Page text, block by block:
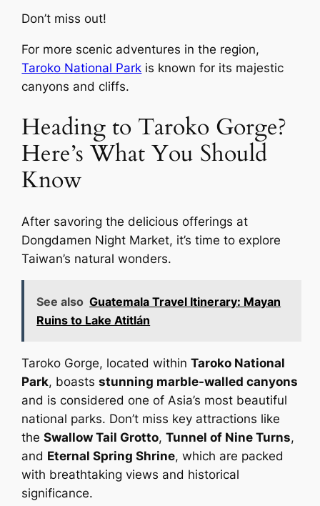
Don’t miss out!
For more scenic adventures in the region,
Taroko National Park is known for its majestic
canyons and cliffs.
Heading to Taroko Gorge?
Here’s What You Should
Know
After savoring the delicious offerings at
Dongdamen Night Market, it’s time to explore
Taiwan’s natural wonders.
See also Guatemala Travel Itinerary: Mayan
Ruins to Lake Atitlán
Taroko Gorge, located withinTaroko National
Park, boastsstunning marble-walled canyons
and is considered one of Asia’s most beautiful
national parks. Don’t miss key attractions like
theSwallow Tail Grotto,Tunnel of Nine Turns,
and Eternal Spring Shrine, which are packed
with breathtaking views and historical
significance.